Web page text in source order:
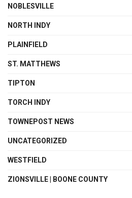
NOBLESVILLE
NORTH INDY
PLAINFIELD
ST. MATTHEWS
TIPTON
TORCH INDY
TOWNEPOST NEWS
UNCATEGORIZED
WESTFIELD
ZIONSVILLE | BOONE COUNTY